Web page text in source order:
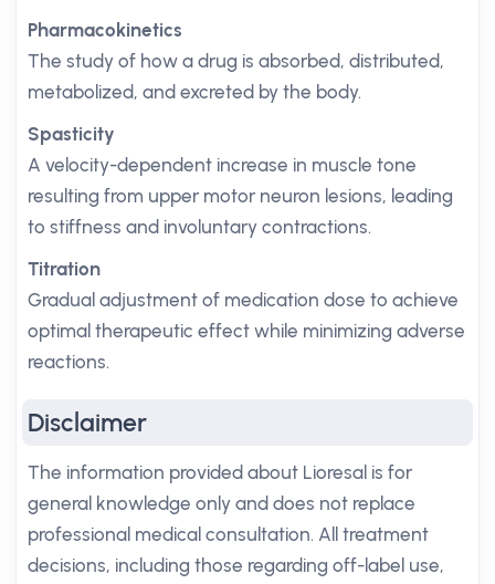
Pharmacokinetics
The study of how a drug is absorbed, distributed,
metabolized, and excreted by the body.
Spasticity
A velocity-dependent increase in muscle tone
resulting from upper motor neuron lesions, leading
to stiffness and involuntary contractions.
Titration
Gradual adjustment of medication dose to achieve
optimal therapeutic effect while minimizing adverse
reactions.
Disclaimer
The information provided about Lioresal is for
general knowledge only and does not replace
professional medical consultation. All treatment
decisions, including those regarding off-label use,